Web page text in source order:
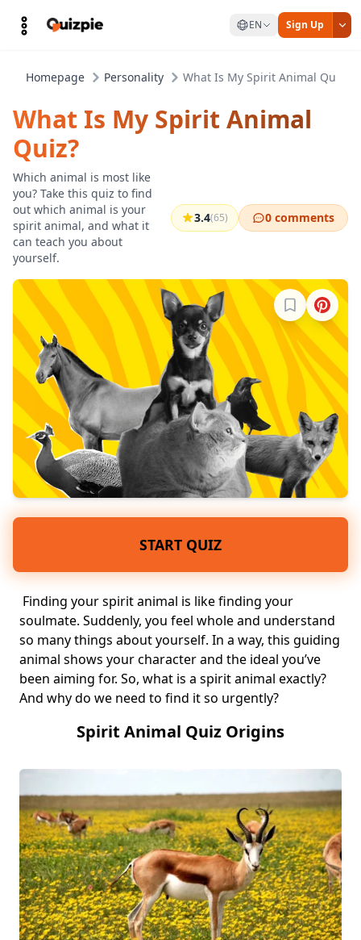
EN Sign Up
Homepage Personality What Is My Spirit Animal Quiz?
What Is My Spirit Animal
Quiz?
Which animal is most like
you? Take this quiz to find
out which animal is your
spirit animal, and what it
can teach you about
yourself.
3.4(65) 0 comments
Sign in to
START QUIZ
Finding your spiritanimal is like finding your
soulmate. Suddenly, you feel whole and understand
so many things about yourself. In a way, this guiding
animal shows yourcharacterand the ideal you’ve
been aiming for. So, what is a spirit animal exactly?
And why do we need to find it so urgently?
Spirit Animal Quiz Origins